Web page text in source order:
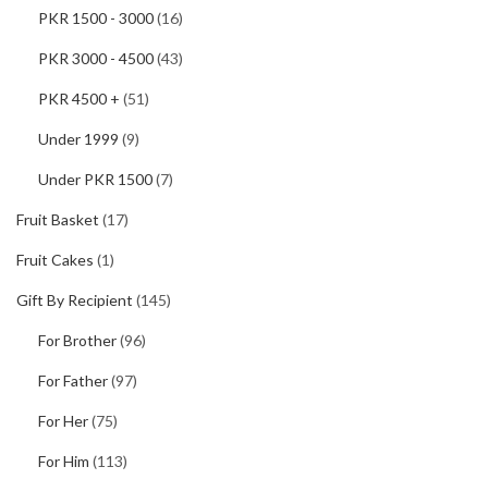
PKR 1500 - 3000(16)
PKR 3000 - 4500(43)
PKR 4500 + (51)
Under 1999 (9)
Under PKR 1500(7)
Fruit Basket (17)
Fruit Cakes (1)
Gift By Recipient (145)
For Brother(96)
For Father(97)
For Her(75)
For Him (113)